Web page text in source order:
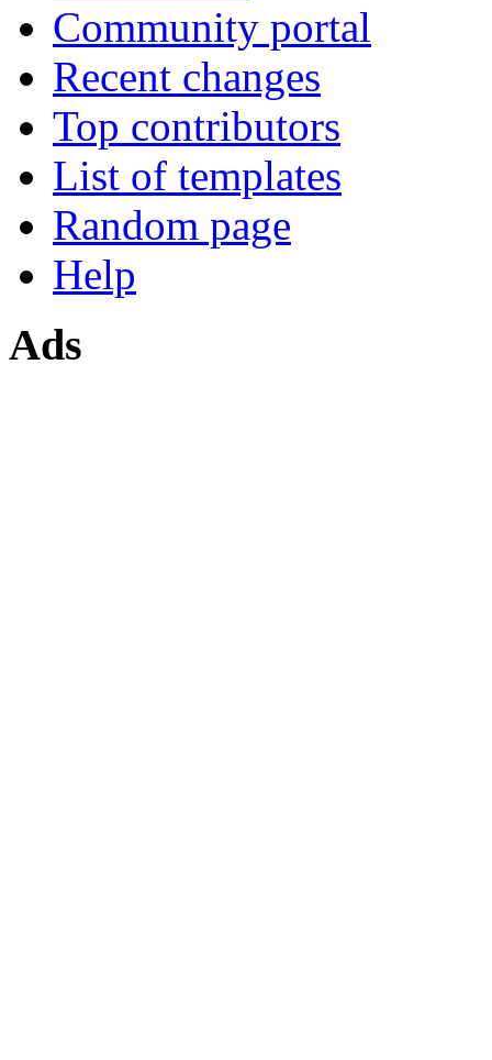
Community portal
Recent changes
Top contributors
List of templates
Random page
Help
Ads